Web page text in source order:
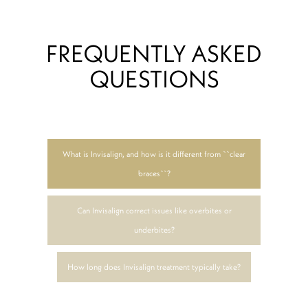
FREQUENTLY ASKED
QUESTIONS
What is Invisalign, and how is it different from ``clear
braces``?
Can Invisalign correct issues like overbites or
underbites?
How long does Invisalign treatment typically take?